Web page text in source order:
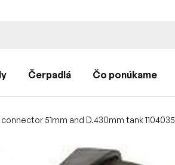
Čerpadlá Čo ponúkame
51mm and D.430mm tank 1104035